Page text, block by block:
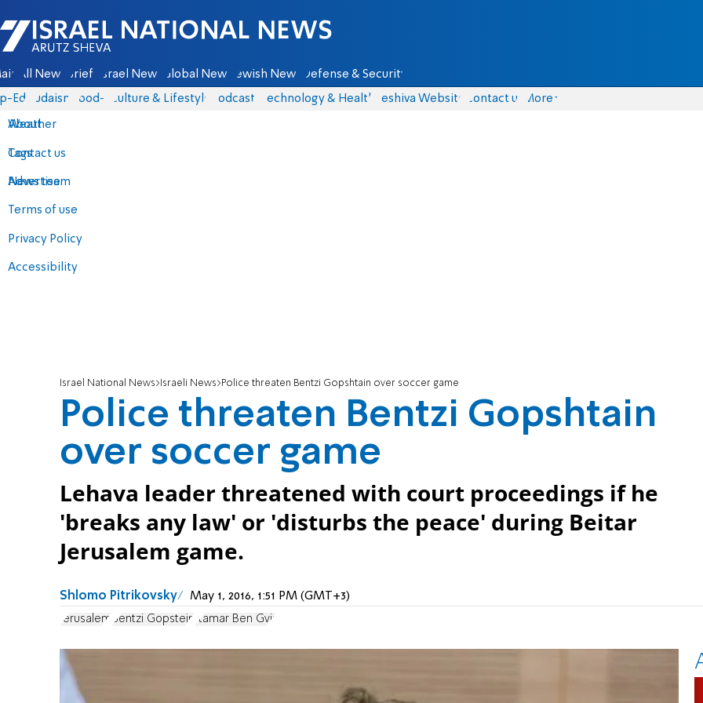
Israel National News - Arutz Sheva
All News Briefs Israel News Global News Jewish News Defense & Security
Eds Judaism food-1 Culture & Lifestyle Podcasts Technology & Health Yeshiva Website Contact us
About
Contact us
Advertise
Terms of use
Privacy Policy
Accessibility
More
Weather
Tags
News team
Israel National News Israeli News Police threaten Bentzi Gopshtain over soccer game
Police threaten Bentzi Gopshtain
over soccer game
Lehava leader threatened with court proceedings if he
'breaks any law' or 'disturbs the peace' during Beitar
Jerusalem game.
Shlomo Pitrikovsky May 1, 2016, 1:51 PM (GMT+3)
Jerusalem Bentzi Gopstein Itamar Ben Gvir